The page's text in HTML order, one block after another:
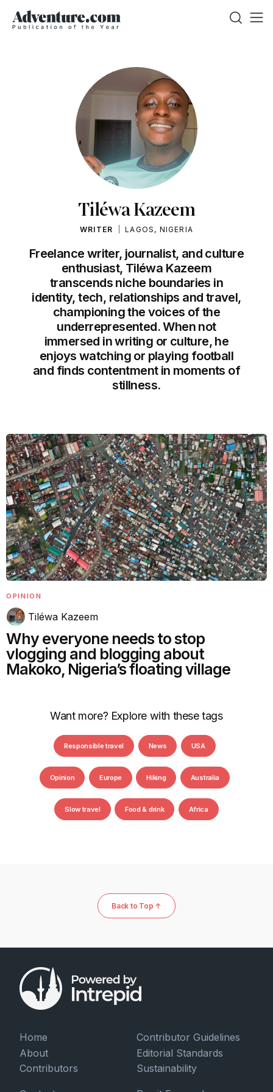
Tiléwa Kazeem
WRITER LAGOS, NIGERIA
Freelance writer, journalist, and culture
enthusiast, Tiléwa Kazeem
transcends niche boundaries in
identity, tech, relationships and travel,
championing the voices of the
underrepresented. When not
immersed in writing or culture, he
enjoys watching or playing football
and finds contentment in moments of
stillness.
OPINION
Tiléwa Kazeem
Why everyone needs to stop
vlogging and blogging about
Makoko, Nigeria’s floating village
Want more? Explore with these tags
Responsible travel News USA
Opinion Europe Hiking Australia
Slow travel Food & drink Africa
Back to Top ↑
Home
About
Contributors
Contributor Guidelines
Editorial Standards
Sustainability